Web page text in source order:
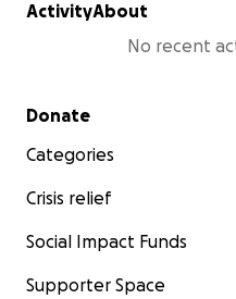
ActivityAbout
No recent
Secondary menu
Donate
Categories
Crisis relief
Social Impact Funds
Supporter Space